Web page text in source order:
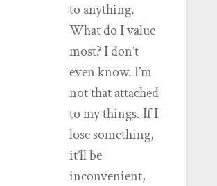
to anything.
What do I value
most? I don’t
even know. I’m
not that attached
to my things. If I
lose something,
it’ll be
inconvenient,